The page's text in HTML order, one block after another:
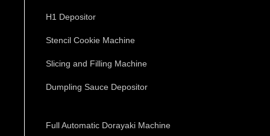
H1 Depositor
Stencil Cookie Machine
Slicing and Filling Machine
Dumpling Sauce Depositor
Full Automatic Dorayaki Machine